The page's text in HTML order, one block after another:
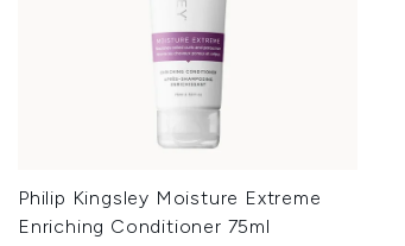
Philip Kingsley Moisture Extreme
Enriching Conditioner 75ml